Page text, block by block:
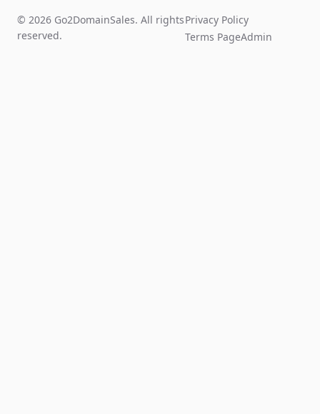
© 2026 Go2DomainSales. All rights
reserved.
Privacy Policy
Terms PageAdmin